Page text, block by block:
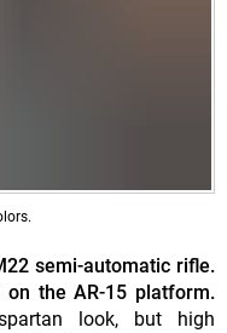
semi-automatic rifle.
the AR-15 platform.
look, but high